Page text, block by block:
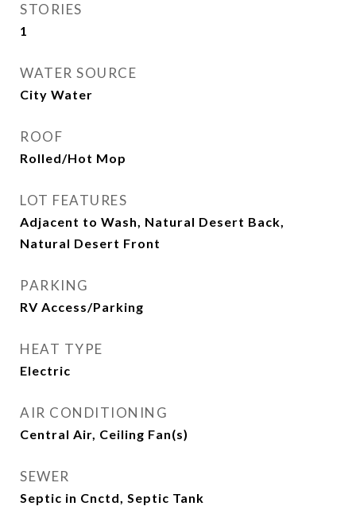
STORIES
1
WATER SOURCE
City Water
ROOF
Rolled/Hot Mop
LOT FEATURES
Adjacent to Wash, Natural Desert Back,
Natural Desert Front
PARKING
RV Access/Parking
HEAT TYPE
Electric
AIR CONDITIONING
Central Air, Ceiling Fan(s)
SEWER
Septic in Cnctd, Septic Tank